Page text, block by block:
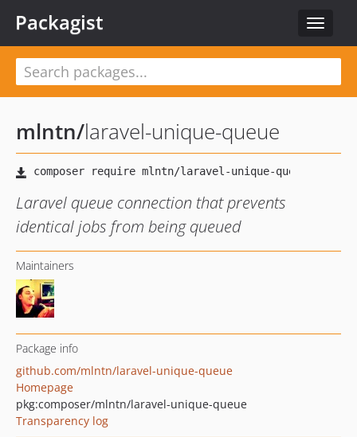
Toggle
Packagist
mlntn/laravel-unique-queue
Laravel queue connection that prevents
identical jobs from being queued
Maintainers
Package info
github.com/mlntn/laravel-unique-queue
Homepage
pkg:composer/mlntn/laravel-unique-queue
Transparency log